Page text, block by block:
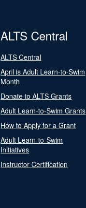
ALTS Central
ALTS Central
April is Adult Learn-to-Swim
Month
Donate to ALTS Grants
Adult Learn-to-Swim Grants
How to Apply for a Grant
Adult Learn-to-Swim
Initiatives
Instructor Certification